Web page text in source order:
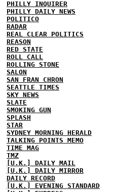
PHILLY INQUIRER
PHILLY DAILY NEWS
POLITICO
RADAR
REAL CLEAR POLITICS
REASON
RED STATE
ROLL CALL
ROLLING STONE
SALON
SAN FRAN CHRON
SEATTLE TIMES
SKY NEWS
SLATE
SMOKING GUN
SPLASH
STAR
SYDNEY MORNING HERALD
TALKING POINTS MEMO
TIME MAG
TMZ
[U.K.] DAILY MAIL
[U.K.] DAILY MIRROR
DAILY RECORD
[U.K.] EVENING STANDARD